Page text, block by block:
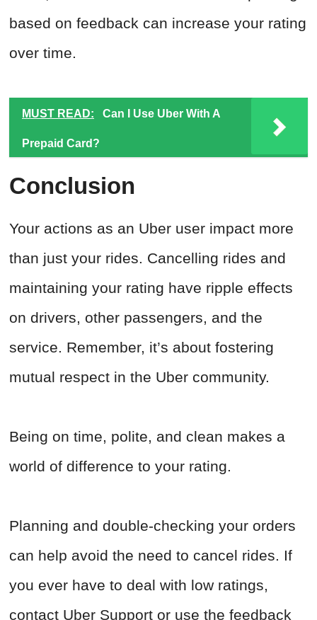
based on feedback can increase your rating
over time.
MUST READ: Can I Use Uber With A
Prepaid Card?
Conclusion
Your actions as an Uber user impact more
than just your rides. Cancelling rides and
maintaining your rating have ripple effects
on drivers, other passengers, and the
service. Remember, it’s about fostering
mutual respect in the Uber community.
Being on time, polite, and clean makes a
world of difference to your rating.
Planning and double-checking your orders
can help avoid the need to cancel rides. If
you ever have to deal with low ratings,
contact Uber Support or use the feedback